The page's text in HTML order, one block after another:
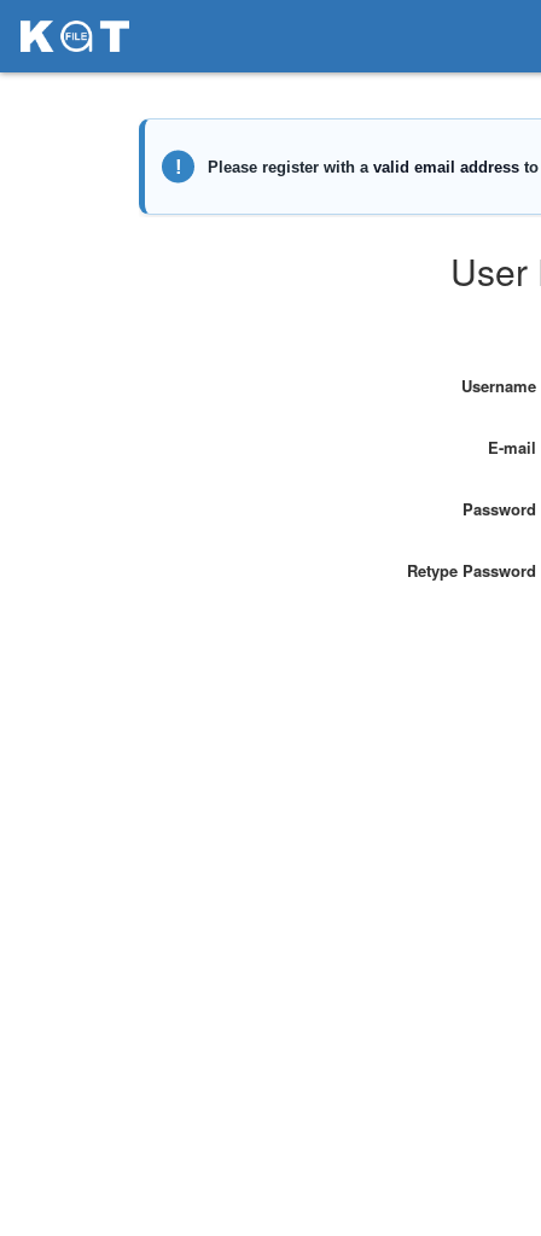
User
Username
E-mail
Password
Retype Password